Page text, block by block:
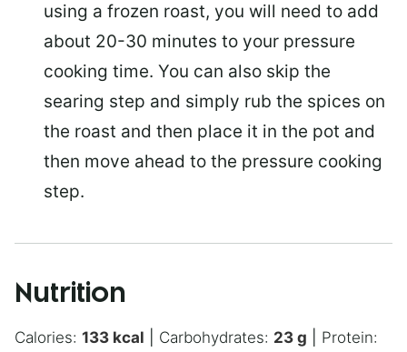
using a frozen roast, you will need to add
about 20-30 minutes to your pressure
cooking time. You can also skip the
searing step and simply rub the spices on
the roast and then place it in the pot and
then move ahead to the pressure cooking
step.
Nutrition
Calories: 133 kcal Carbohydrates: 23 g
Protein: